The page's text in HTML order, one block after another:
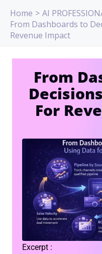
content
Home
AI
From Dashboards to
Revenue Impact
From
For
Excerpt :